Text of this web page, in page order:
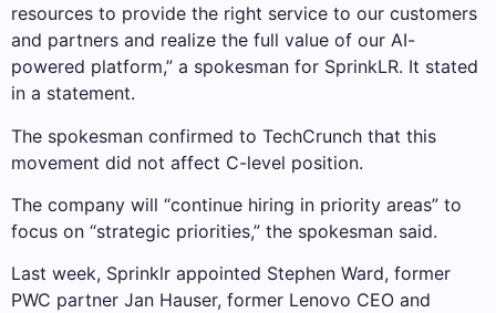
resources to provide the right service to our customers
and partners and realize the full value of our AI-
powered platform,” a spokesman for SprinkLR. It stated
in a statement.
The spokesman confirmed to TechCrunch that this
movement did not affect C-level position.
The company will “continue hiring in priority areas” to
focus on “strategic priorities,” the spokesman said.
Last week, Sprinklr appointed Stephen Ward, former
PWC partner Jan Hauser, former Lenovo CEO and